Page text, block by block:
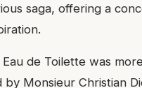
saga, offering a
de Toilette was
Monsieur Christian